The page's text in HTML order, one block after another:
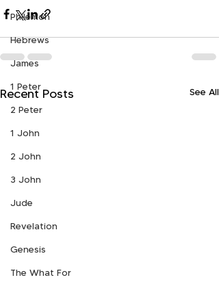
Philemon
Hebrews
James
1 Peter
2 Peter
1 John
2 John
3 John
Jude
Revelation
Genesis
The What For
Recent Posts See All